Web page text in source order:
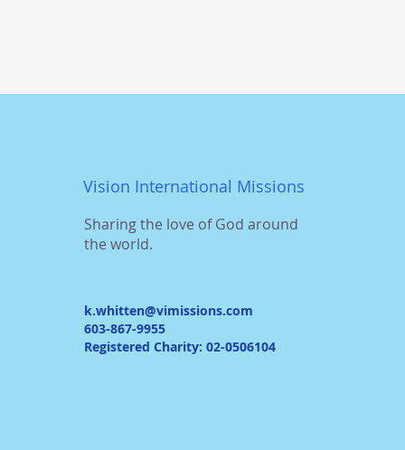
Vision International Missions
Sharing the love of God around
the world.
k.whitten@vimissions.com
603-867-9955
Registered Charity: 02-0506104